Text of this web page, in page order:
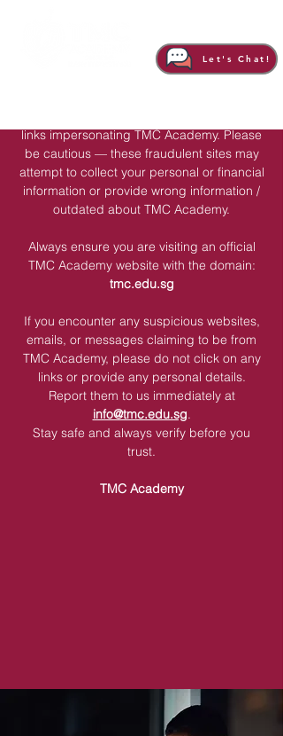
Let's Chat!
Important Notice: Beware of Scam
Websites & Links
links impersonating TMC Academy. Please
be cautious — these fraudulent sites may
attempt to collect your personal or financial
information or provide wrong information /
outdated about TMC Academy.
Always ensure you are visiting an official
TMC Academy website with the domain:
tmc.edu.sg
If you encounter any suspicious websites,
emails, or messages claiming to be from
TMC Academy, please do not click on any
links or provide any personal details.
Report them to us immediately at
info@tmc.edu.sg.
Stay safe and always verify before you
trust.
TMC Academy